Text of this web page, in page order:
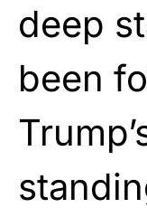
deep
been